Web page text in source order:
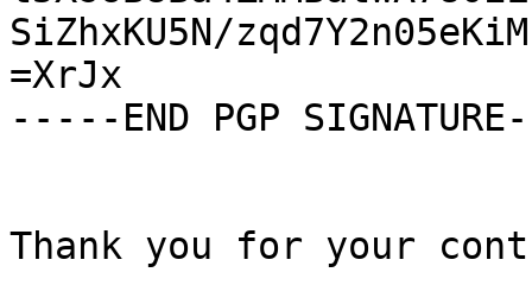
SiZhxKU5N/
=XrJx
-----END PGP
Thank you for your